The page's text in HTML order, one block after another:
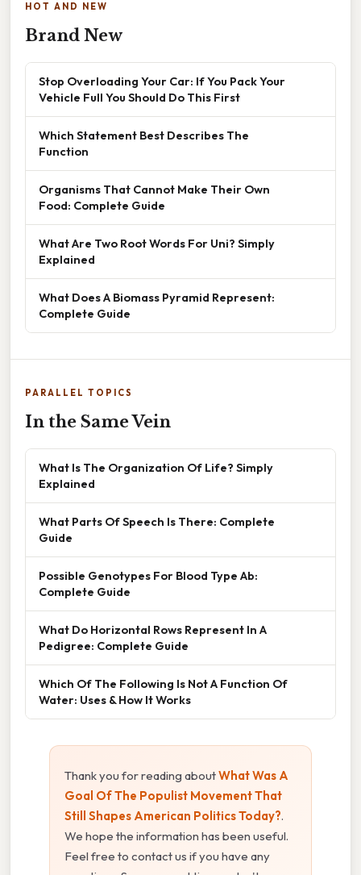
HOT AND NEW
Brand New
Stop Overloading Your Car: If You Pack Your
Vehicle Full You Should Do This First
Which Statement Best Describes The
Function
Organisms That Cannot Make Their Own
Food: Complete Guide
What Are Two Root Words For Uni? Simply
Explained
What Does A Biomass Pyramid Represent:
Complete Guide
PARALLEL TOPICS
In the Same Vein
What Is The Organization Of Life? Simply
Explained
What Parts Of Speech Is There: Complete
Guide
Possible Genotypes For Blood Type Ab:
Complete Guide
What Do Horizontal Rows Represent In A
Pedigree: Complete Guide
Which Of The Following Is Not A Function Of
Water: Uses & How It Works
Thank you for reading aboutWhat Was A
Goal Of The Populist Movement That
Still Shapes American Politics Today?.
We hope the information has been useful.
Feel free to contact us if you have any